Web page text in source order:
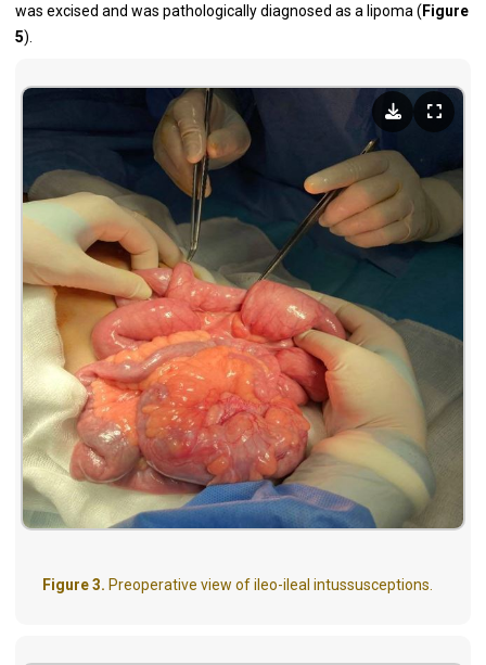
was excised and was pathologically diagnosed as a lipoma ( Figure
5).
Figure 3. Preoperative view of ileo-ileal intussusceptions.